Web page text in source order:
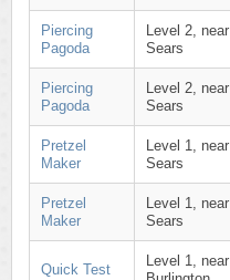
Piercing
Pagoda
Level 2, near
Sears
Piercing
Pagoda
Level 2, near
Sears
Pretzel
Maker
Level 1, near
Sears
Pretzel
Maker
Level 1, near
Sears
Quick Test
Level 1, near